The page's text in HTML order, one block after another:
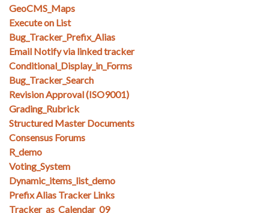
GeoCMS_Maps
Execute on List
Bug_Tracker_Prefix_Alias
Email Notify via linked tracker
Conditional_Display_in_Forms
Bug_Tracker_Search
Revision Approval (ISO9001)
Grading_Rubrick
Structured Master Documents
Consensus Forums
R_demo
Voting_System
Dynamic_items_list_demo
Prefix Alias Tracker Links
Tracker_as_Calendar_09